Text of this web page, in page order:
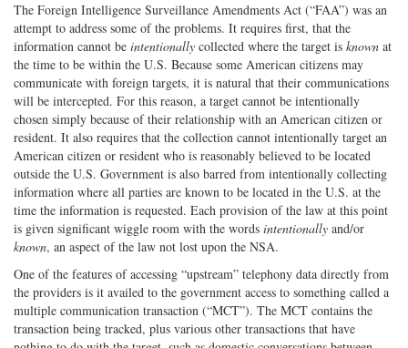
The Foreign Intelligence Surveillance Amendments Act (“FAA”) was an
attempt to address some of the problems. It requires first, that the
information cannot be intentionally collected where the target is known at
the time to be within the U.S. Because some American citizens may
communicate with foreign targets, it is natural that their communications
will be intercepted. For this reason, a target cannot be intentionally
chosen simply because of their relationship with an American citizen or
resident. It also requires that the collection cannot intentionally target an
American citizen or resident who is reasonably believed to be located
outside the U.S. Government is also barred from intentionally collecting
information where all parties are known to be located in the U.S. at the
time the information is requested. Each provision of the law at this point
is given significant wiggle room with the words intentionally and/or
known, an aspect of the law not lost upon the NSA.
One of the features of accessing “upstream” telephony data directly from
the providers is it availed to the government access to something called a
multiple communication transaction (“MCT”). The MCT contains the
transaction being tracked, plus various other transactions that have